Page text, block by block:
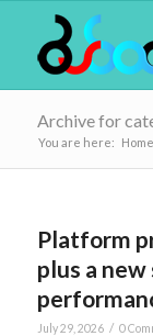
Archive for
You are here: Home
Platform
plus a new
July 29, 2026 / 0